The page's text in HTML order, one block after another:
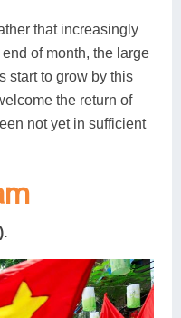
that increasingly
of month, the large
start to grow by this
the return of
not yet in sufficient